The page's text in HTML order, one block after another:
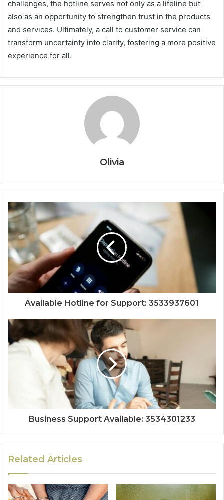
challenges, the hotline serves not only as a lifeline but
also as an opportunity to strengthen trust in the products
and services. Ultimately, a call to customer service can
transform uncertainty into clarity, fostering a more positive
experience for all.
Olivia
Available Hotline for Support: 3533937601
Business Support Available: 3534301233
Related Articles